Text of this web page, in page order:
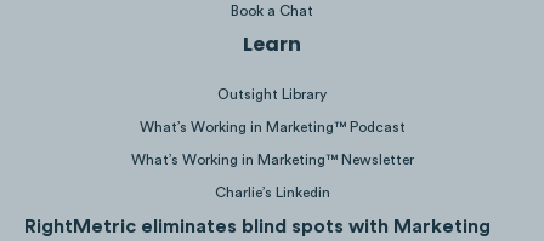
Snapchat, and Twitch.
Book a Chat
Learn
Outsight Library
What’s Working in Marketing™ Podcast
What’s Working in Marketing™ Newsletter
Charlie’s Linkedin
RightMetric eliminates blind spots with Marketing